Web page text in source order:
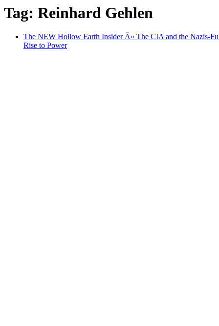
Tag: Reinhard Gehlen
The NEW Hollow Earth Insider Â» The CIA and the Nazis-
Rise to Power